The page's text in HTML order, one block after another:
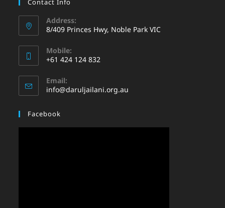
Contact Info
Address:
8/409 Princes Hwy, Noble Park VIC
Mobile:
+61 424 124 832
Email:
info@daruljailani.org.au
Facebook